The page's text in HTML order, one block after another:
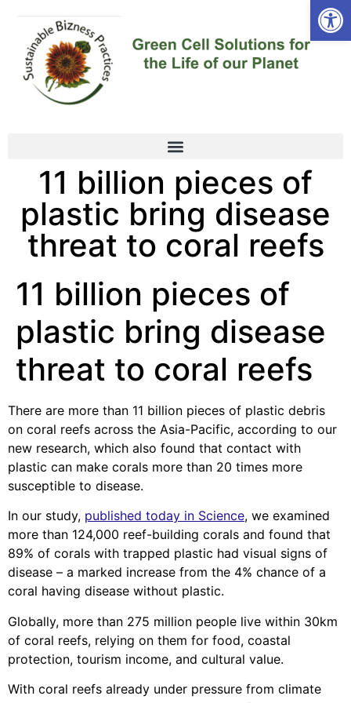
11 billion pieces of
plastic bring disease
threat to coral reefs
11 billion pieces of
plastic bring disease
threat to coral reefs
There are more than 11 billion pieces of plastic debris
on coral reefs across the Asia-Pacific, according to our
new research, which also found that contact with
plastic can make corals more than 20 times more
susceptible to disease.
In our study, published today in Science, we examined
more than 124,000 reef-building corals and found that
89% of corals with trapped plastic had visual signs of
disease – a marked increase from the 4% chance of a
coral having disease without plastic.
Globally, more than 275 million people live within 30km
of coral reefs, relying on them for food, coastal
protection, tourism income, and cultural value.
With coral reefs already under pressure from climate